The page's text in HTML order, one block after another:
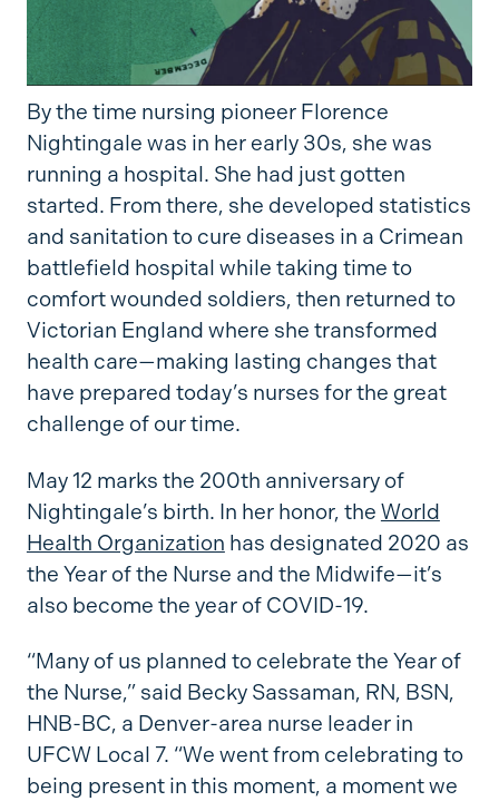
By the time nursing pioneer Florence
Nightingale was in her early 30s, she was
running a hospital. She had just gotten
started. From there, she developed statistics
and sanitation to cure diseases in a Crimean
battlefield hospital while taking time to
comfort wounded soldiers, then returned to
Victorian England where she transformed
health care—making lasting changes that
have prepared today’s nurses for the great
challenge of our time.
May 12 marks the 200th anniversary of
Nightingale’s birth. In her honor, the World
Health Organization has designated 2020 as
the Year of the Nurse and the Midwife—it’s
also become the year of COVID-19.
“Many of us planned to celebrate the Year of
the Nurse,” said Becky Sassaman, RN, BSN,
HNB-BC, a Denver-area nurse leader in
UFCW Local 7. “We went from celebrating to
being present in this moment, a moment we